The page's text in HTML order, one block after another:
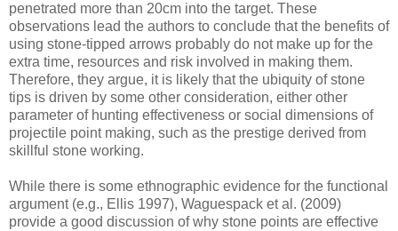
penetrated more than 20cm into the target. These
observations lead the authors to conclude that the benefits of
using stone-tipped arrows probably do not make up for the
extra time, resources and risk involved in making them.
Therefore, they argue, it is likely that the ubiquity of stone
tips is driven by some other consideration, either other
parameter of hunting effectiveness or social dimensions of
projectile point making, such as the prestige derived from
skillful stone working.
While there is some ethnographic evidence for the functional
argument (e.g., Ellis 1997), Waguespack et al. (2009)
provide a good discussion of why stone points are effective